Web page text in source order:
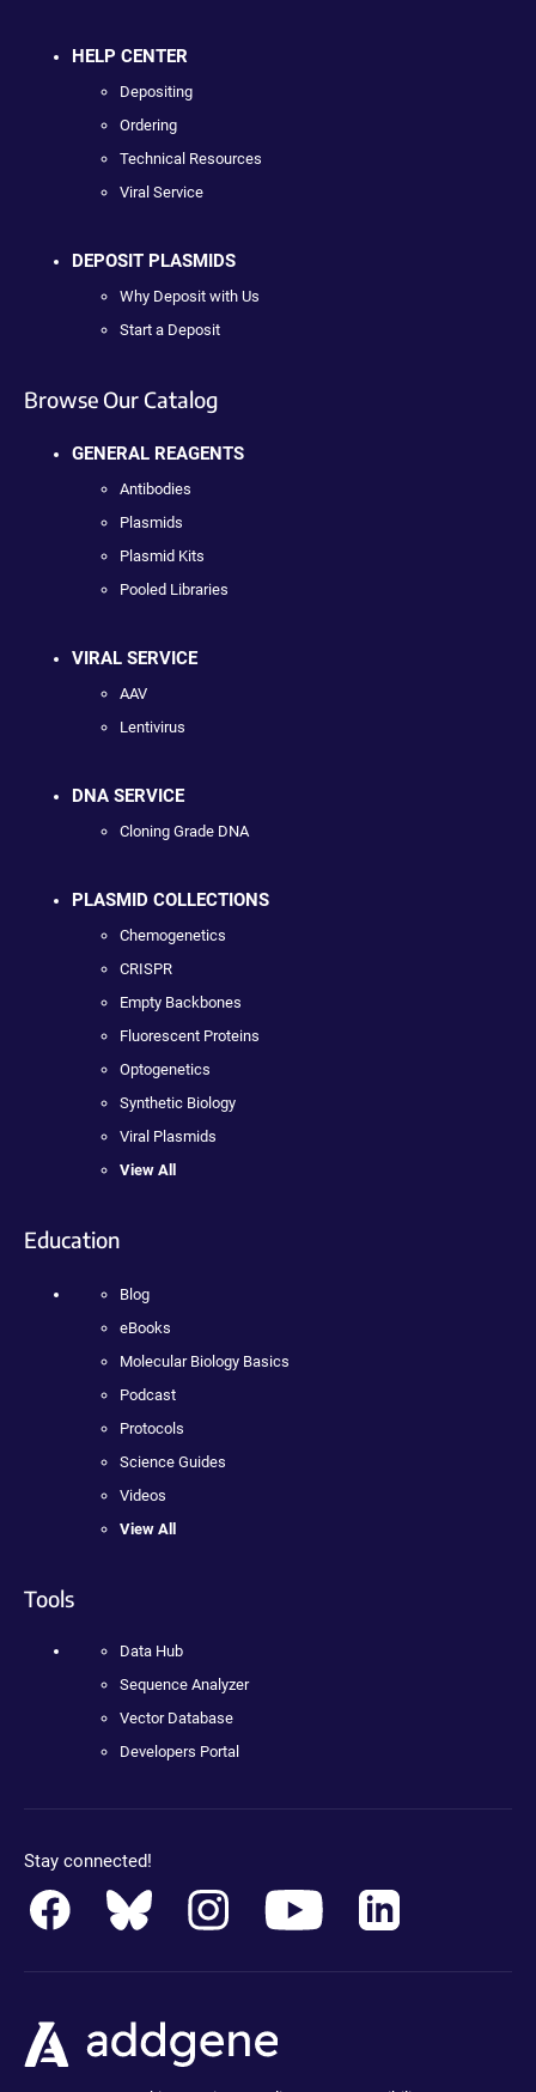
HELP CENTER
Depositing
Ordering
Technical Resources
Viral Service
DEPOSIT PLASMIDS
Why Deposit with Us
Start a Deposit
Browse Our Catalog
GENERAL REAGENTS
Antibodies
Plasmids
Plasmid Kits
Pooled Libraries
VIRAL SERVICE
AAV
Lentivirus
DNA SERVICE
Cloning Grade DNA
PLASMID COLLECTIONS
Chemogenetics
CRISPR
Empty Backbones
Fluorescent Proteins
Optogenetics
Synthetic Biology
Viral Plasmids
View All
Education
Blog
eBooks
Molecular Biology Basics
Podcast
Protocols
Science Guides
Videos
View All
Tools
Data Hub
Sequence Analyzer
Vector Database
Developers Portal
Stay connected!